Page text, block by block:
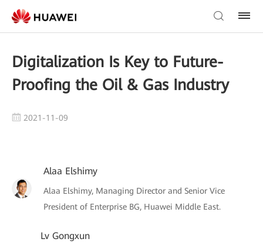
Digitalization Is Key to Future-
Proofing the Oil & Gas Industry
2021-11-09
Alaa Elshimy
Alaa Elshimy, Managing Director and Senior Vice
President of Enterprise BG, Huawei Middle East.
Lv Gongxun